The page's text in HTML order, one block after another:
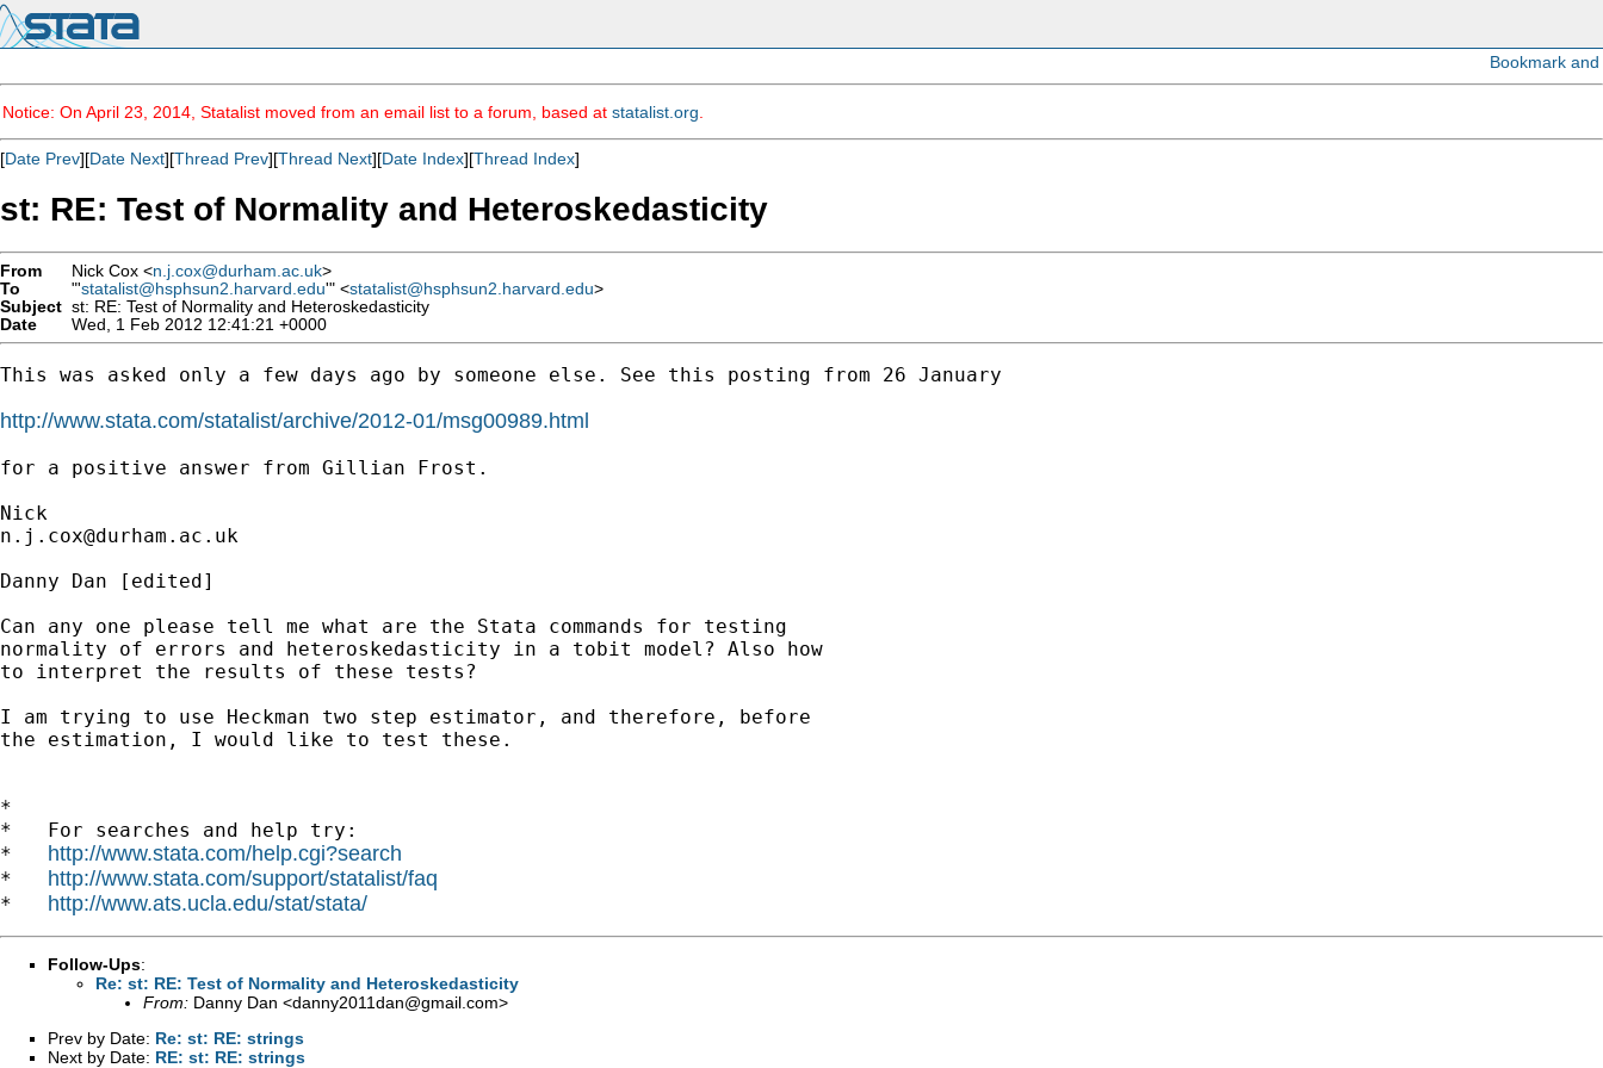
Notice: On April 23, 2014, Statalist moved from an email list to a forum, based at statalist.org
[Date Prev][Date Next][Thread Prev][Thread Next][Date Index][Thread Index]
st: RE: Test of Normality and Heteroskedasticity
From Nick Cox <n.j.cox@durham.ac.uk>
To
"'statalist@hsphsun2.harvard.edu'" <statalist@hsphsun2.harvard.edu>
Subject st: RE: Test of Normality and Heteroskedasticity
Date
Wed, 1 Feb 2012 12:41:21 +0000
This was asked only a few days ago by someone else. See this posting from 26 January
http://www.stata.com/statalist/archive/2012-01/msg00989.html
for a positive answer from Gillian Frost.
n.j.cox@durham.ac.uk
Danny Dan [edited]
Can any one please tell me what are the Stata commands for testing
normality of errors and heteroskedasticity in a tobit model? Also how
to interpret the results of these tests?
I am trying to use Heckman two step estimator, and therefore, before
the estimation, I would like to test these.
*
*   For searches and help try:
* http://www.stata.com/help.cgi?search
* http://www.stata.com/support/statalist/faq
* http://www.ats.ucla.edu/stat/stata/
Follow-Ups:
Re: st: RE: Test of Normality and Heteroskedasticity
From: Danny Dan <danny2011dan@gmail.com>
Prev by Date: Re: st: RE: strings
Next by Date: RE: st: RE: strings